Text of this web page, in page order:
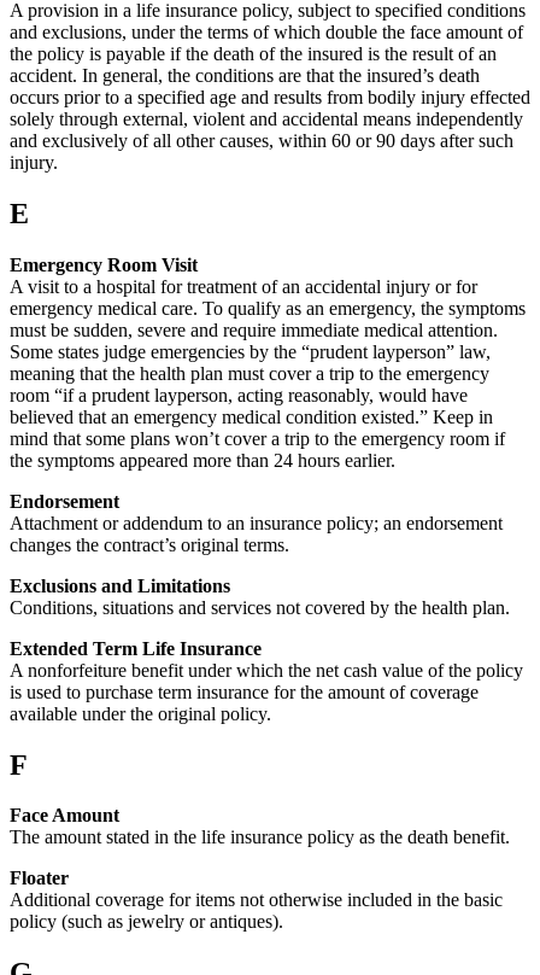
A provision in a life insurance policy, subject to specified conditions
and exclusions, under the terms of which double the face amount of
the policy is payable if the death of the insured is the result of an
accident. In general, the conditions are that the insured’s death
occurs prior to a specified age and results from bodily injury effected
solely through external, violent and accidental means independently
and exclusively of all other causes, within 60 or 90 days after such
injury.
E
Emergency Room Visit
A visit to a hospital for treatment of an accidental injury or for
emergency medical care. To qualify as an emergency, the symptoms
must be sudden, severe and require immediate medical attention.
Some states judge emergencies by the “prudent layperson” law,
meaning that the health plan must cover a trip to the emergency
room “if a prudent layperson, acting reasonably, would have
believed that an emergency medical condition existed.” Keep in
mind that some plans won’t cover a trip to the emergency room if
the symptoms appeared more than 24 hours earlier.
Endorsement
Attachment or addendum to an insurance policy; an endorsement
changes the contract’s original terms.
Exclusions and Limitations
Conditions, situations and services not covered by the health plan.
Extended Term Life Insurance
A nonforfeiture benefit under which the net cash value of the policy
is used to purchase term insurance for the amount of coverage
available under the original policy.
F
Face Amount
The amount stated in the life insurance policy as the death benefit.
Floater
Additional coverage for items not otherwise included in the basic
policy (such as jewelry or antiques).